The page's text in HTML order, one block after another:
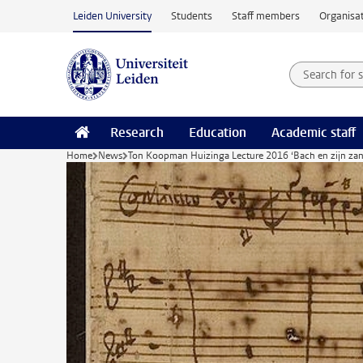
Skip to main content
Leiden University Students Staff members
Search
Research Education Academic staff
Home News Ton Koopman Huizinga Lecture 2016 ‘Bach en zijn